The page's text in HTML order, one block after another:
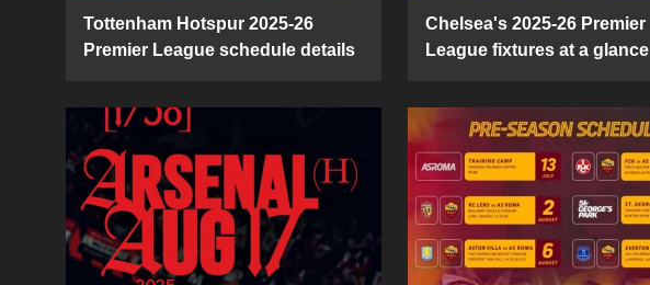
Tottenham Hotspur 2025-26
Premier League schedule details
Chelsea's 2025-26 Premier
League fixtures at a glance